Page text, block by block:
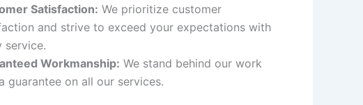
Satisfaction: We prioritize customer
and strive to exceed your expectations with
service.
Workmanship: We stand behind our work
guarantee on all our services.